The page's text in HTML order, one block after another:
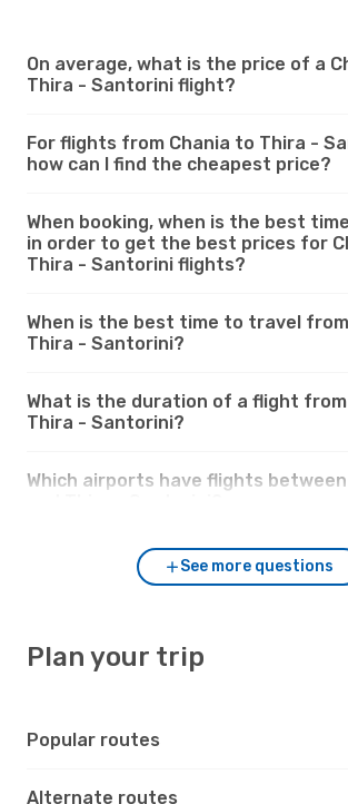
On average, what is the price of a
Thira - Santorini flight?
For flights from Chania to Thira -
how can I find the cheapest price?
When booking, when is the best
in order to get the best prices for
Thira - Santorini flights?
When is the best time to travel
Thira - Santorini?
What is the duration of a flight
Thira - Santorini?
Which airports have flights between
See more questions
Plan your trip
Popular routes
Alternate routes